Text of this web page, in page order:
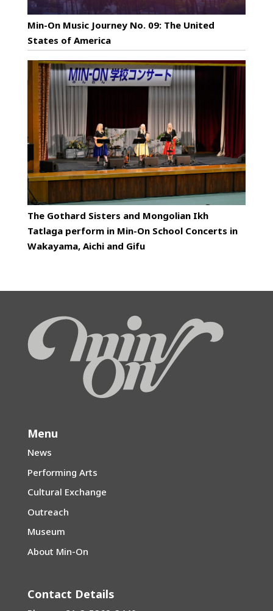
Min-On Music Journey No. 09: The United
States of America
The Gothard Sisters and Mongolian Ikh
Tatlaga perform in Min-On School Concerts in
Wakayama, Aichi and Gifu
Menu
News
Performing Arts
Cultural Exchange
Outreach
Museum
About Min-On
Contact Details